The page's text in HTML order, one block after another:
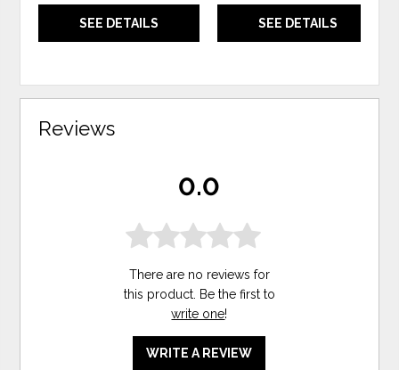
SEE DETAILS SEE DETAILS
Reviews
0.0
There are no reviews for
this product. Be the first to
write one!
WRITE A REVIEW